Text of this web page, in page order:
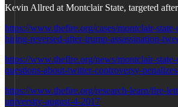
Kevin Allred at Montclair State, targeted
https://www.thefire.org/cases/montclair-
hiring-reversed-after-trump-assassination-
https://www.thefire.org/news/montclair-
questions-about-twitter-controversy-
https://www.thefire.org/research-learn/fire-
university-august-4-2017